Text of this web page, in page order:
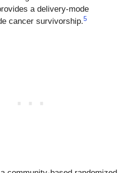
a delivery-mode
cancer survivorship.5